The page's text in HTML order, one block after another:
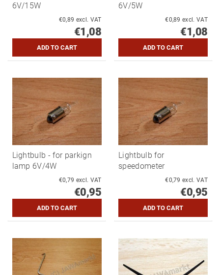
6V/15W
€0,89 excl. VAT
€1,08
6V/5W
€0,89 excl. VAT
€1,08
Lightbulb - for parkign
lamp 6V/4W
€0,79 excl. VAT
€0,95
Lightbulb for
speedometer
€0,79 excl. VAT
€0,95